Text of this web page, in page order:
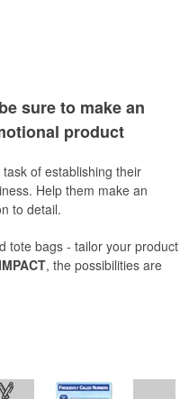
sure to make an
product
of establishing their
Help them make an
to detail.
tote bags - tailor your product
IMPACT, the possibilities are